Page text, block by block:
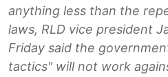
anything less than the
laws, RLD vice president
Friday said the
tactics" will not work